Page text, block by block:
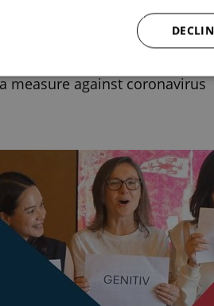
has ordered 31 higher
measure against coronavirus
allow core website functionality such as user
necessary cookies.
Provider
Domain
Expiration
.expats.cz 1 hour
.expats.cz 1 year